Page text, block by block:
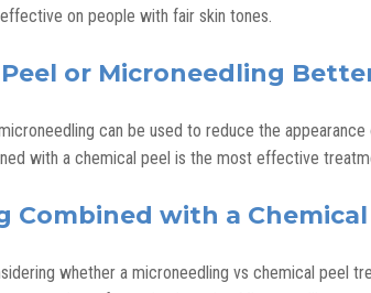
on people with fair skin tones.
Peel or Microneedling
can be used to reduce the
with a chemical peel is the most effective
Combined with a Chemical
whether a microneedling vs chemical peel